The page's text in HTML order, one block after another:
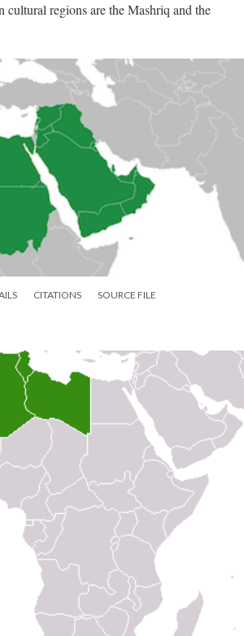
cultural regions are the Mashriq and the
CITATIONS SOURCE FILE